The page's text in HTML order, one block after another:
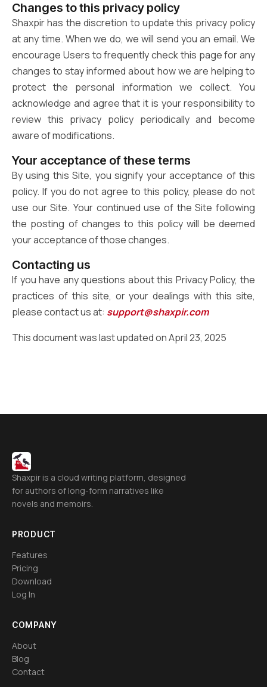
Changes to this privacy policy
Shaxpir has the discretion to update this privacy policy
at any time. When we do, we will send you an email. We
encourage Users to frequently check this page for any
changes to stay informed about how we are helping to
protect the personal information we collect. You
acknowledge and agree that it is your responsibility to
review this privacy policy periodically and become
aware of modifications.
Your acceptance of these terms
By using this Site, you signify your acceptance of this
policy. If you do not agree to this policy, please do not
use our Site. Your continued use of the Site following
the posting of changes to this policy will be deemed
your acceptance of those changes.
Contacting us
If you have any questions about this Privacy Policy, the
practices of this site, or your dealings with this site,
please contact us at: support@shaxpir.com
This document was last updated on April 23, 2025
Shaxpir is a cloud writing platform, designed
for authors of long-form narratives like
novels and memoirs.
PRODUCT
Features
Pricing
Download
Log In
COMPANY
About
Blog
Contact